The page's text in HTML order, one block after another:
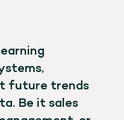
future trends
Be it sales